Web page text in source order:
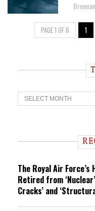
PAGE 1 OF 6 1
T
r
n
The Royal Air Force’s
Retired from
Cracks’ and